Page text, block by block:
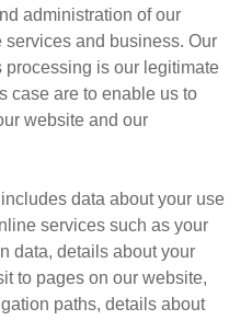
administration of our
and business. Our
processing is our legitimate
case are to enable us to
website and our
data about your use
services such as your
data, details about your
to pages on our website,
paths, details about